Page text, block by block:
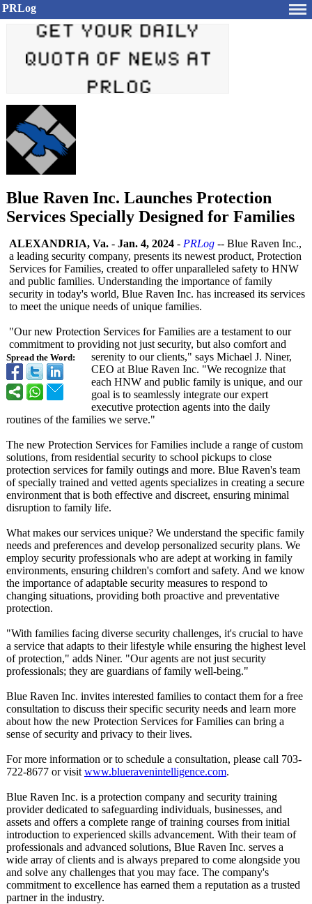
PRLog
Blue Raven Inc. Launches Protection
Services Specially Designed for Families
Spread the Word:
ALEXANDRIA, Va. - Jan. 4, 2024 - PRLog -- Blue Raven Inc.,
a leading security company, presents its newest product, Protection
Services for Families, created to offer unparalleled safety to HNW
and public families. Understanding the importance of family
security in today's world, Blue Raven Inc. has increased its services
to meet the unique needs of unique families.
"Our new Protection Services for Families are a testament to our
commitment to providing not just security, but also comfort and
serenity to our clients," says Michael J. Niner,
CEO at Blue Raven Inc. "We recognize that
each HNW and public family is unique, and our
goal is to seamlessly integrate our expert
executive protection agents into the daily
routines of the families we serve."
The new Protection Services for Families include a range of custom
solutions, from residential security to school pickups to close
protection services for family outings and more. Blue Raven's team
of specially trained and vetted agents specializes in creating a secure
environment that is both effective and discreet, ensuring minimal
disruption to family life.
What makes our services unique? We understand the specific family
needs and preferences and develop personalized security plans. We
employ security professionals who are adept at working in family
environments, ensuring children's comfort and safety. And we know
the importance of adaptable security measures to respond to
changing situations, providing both proactive and preventative
protection.
"With families facing diverse security challenges, it's crucial to have
a service that adapts to their lifestyle while ensuring the highest level
of protection," adds Niner. "Our agents are not just security
professionals; they are guardians of family well-being."
Blue Raven Inc. invites interested families to contact them for a free
consultation to discuss their specific security needs and learn more
about how the new Protection Services for Families can bring a
sense of security and privacy to their lives.
For more information or to schedule a consultation, please call 703-
722-8677 or visit www.blueravenintelligence.com.
Blue Raven Inc. is a protection company and security training
provider dedicated to safeguarding individuals, businesses, and
assets and offers a complete range of training courses from initial
introduction to experienced skills advancement. With their team of
professionals and advanced solutions, Blue Raven Inc. serves a
wide array of clients and is always prepared to come alongside you
and solve any challenges that you may face. The company's
commitment to excellence has earned them a reputation as a trusted
partner in the industry.